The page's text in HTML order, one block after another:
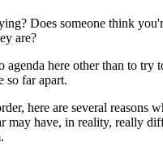
Does someone think
are?
agenda here other than to try
so far apart.
here are several reasons
may have, in reality, really